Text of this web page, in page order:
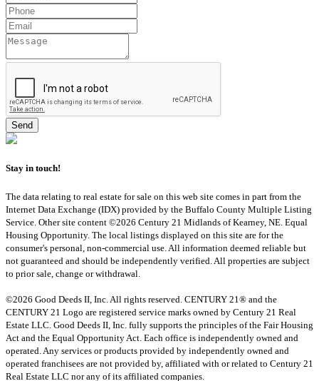
Stay in touch!
The data relating to real estate for sale on this web site comes in part from the
Internet Data Exchange (IDX) provided by the Buffalo County Multiple Listing
Service. Other site content ©2026 Century 21 Midlands of Kearney, NE. Equal
Housing Opportunity. The local listings displayed on this site are for the
consumer's personal, non-commercial use. All information deemed reliable but
not guaranteed and should be independently verified. All properties are subject
to prior sale, change or withdrawal.
©2026 Good Deeds II, Inc. All rights reserved. CENTURY 21® and the
CENTURY 21 Logo are registered service marks owned by Century 21 Real
Estate LLC. Good Deeds II, Inc. fully supports the principles of the Fair Housing
Act and the Equal Opportunity Act. Each office is independently owned and
operated. Any services or products provided by independently owned and
operated franchisees are not provided by, affiliated with or related to Century 21
Real Estate LLC nor any of its affiliated companies.